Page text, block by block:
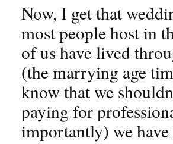
Now, I get that
most people host in
of us have lived
(the marrying age
know that we
paying for
importantly) we